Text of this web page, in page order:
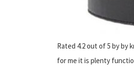
Rated 4.2 out of 5 by by
for me it is plenty